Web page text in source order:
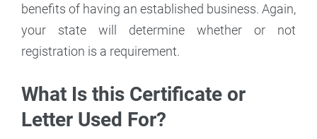
benefits of having an established business. Again,
your state will determine whether or not
registration is a requirement.
What Is this Certificate or
Letter Used For?